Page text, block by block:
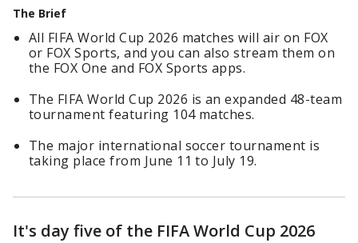
The Brief
All FIFA World Cup 2026 matches will air on FOX
or FOX Sports, and you can also stream them on
the FOX One and FOX Sports apps.
The FIFA World Cup 2026 is an expanded 48-team
tournament featuring 104 matches.
The major international soccer tournament is
taking place from June 11 to July 19.
It's day five of the FIFA World Cup 2026